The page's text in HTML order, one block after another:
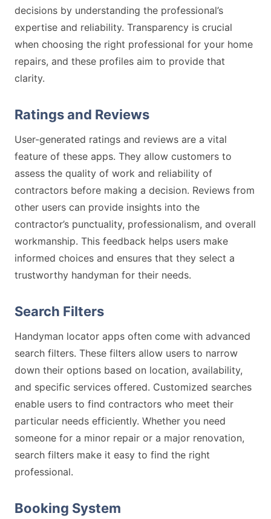
decisions by understanding the professional’s
expertise and reliability. Transparency is crucial
when choosing the right professional for your home
repairs, and these profiles aim to provide that
clarity.
Ratings and Reviews
User-generated ratings and reviews are a vital
feature of these apps. They allow customers to
assess the quality of work and reliability of
contractors before making a decision. Reviews from
other users can provide insights into the
contractor’s punctuality, professionalism, and overall
workmanship. This feedback helps users make
informed choices and ensures that they select a
trustworthy handyman for their needs.
Search Filters
Handyman locator apps often come with advanced
search filters. These filters allow users to narrow
down their options based on location, availability,
and specific services offered. Customized searches
enable users to find contractors who meet their
particular needs efficiently. Whether you need
someone for a minor repair or a major renovation,
search filters make it easy to find the right
professional.
Booking System